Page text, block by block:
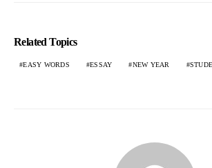
Related Topics
EASY WORDS ESSAY NEW YEAR